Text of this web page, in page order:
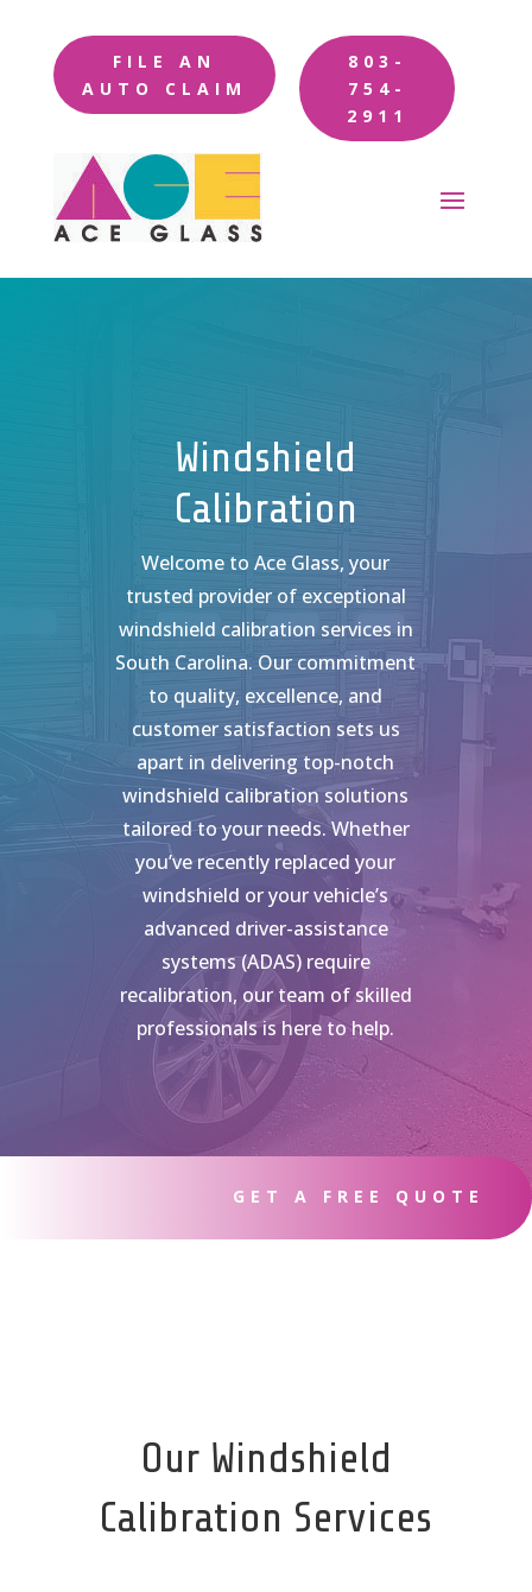
FILE AN
AUTO CLAIM
803-
754-
2911
Windshield
Calibration
Welcome to Ace Glass, your
trusted provider of exceptional
windshield calibration services in
South Carolina. Our commitment
to quality, excellence, and
customer satisfaction sets us
apart in delivering top-notch
windshield calibration solutions
tailored to your needs. Whether
you’ve recently replaced your
windshield or your vehicle’s
advanced driver-assistance
systems (ADAS) require
recalibration, our team of skilled
professionals is here to help.
GET A FREE QUOTE
Our Windshield
Calibration Services